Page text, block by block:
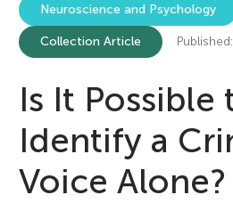
o
n
i
Articles
Collections
Participate
Neuroscience and Psychology
Collection Article
Is It Possible
Identify a
Voice Alone?